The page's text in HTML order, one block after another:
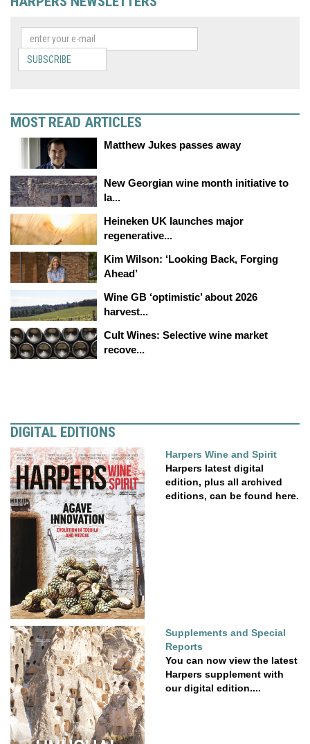
SUBSCRIBE
MOST READ ARTICLES
Matthew Jukes passes away
New Georgian wine month initiative to
la...
Heineken UK launches major
regenerative...
Kim Wilson: ‘Looking Back, Forging
Ahead’
Wine GB ‘optimistic’ about 2026
harvest...
Cult Wines: Selective wine market
recove...
DIGITAL EDITIONS
Harpers Wine and Spirit
Harpers latest digital
edition, plus all archived
editions, can be found here.
Supplements and Special
Reports
You can now view the latest
Harpers supplement with
our digital edition....